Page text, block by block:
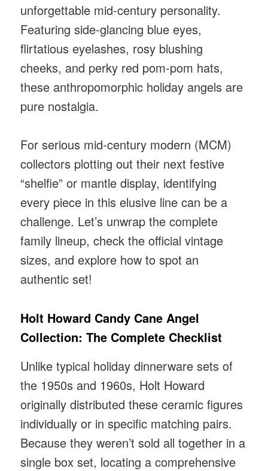
unforgettable mid-century personality.
Featuring side-glancing blue eyes,
flirtatious eyelashes, rosy blushing
cheeks, and perky red pom-pom hats,
these anthropomorphic holiday angels are
pure nostalgia.
For serious mid-century modern (MCM)
collectors plotting out their next festive
“shelfie” or mantle display, identifying
every piece in this elusive line can be a
challenge. Let’s unwrap the complete
family lineup, check the official vintage
sizes, and explore how to spot an
authentic set!
Holt Howard Candy Cane Angel
Collection: The Complete Checklist
Unlike typical holiday dinnerware sets of
the 1950s and 1960s, Holt Howard
originally distributed these ceramic figures
individually or in specific matching pairs.
Because they weren’t sold all together in a
single box set, locating a comprehensive